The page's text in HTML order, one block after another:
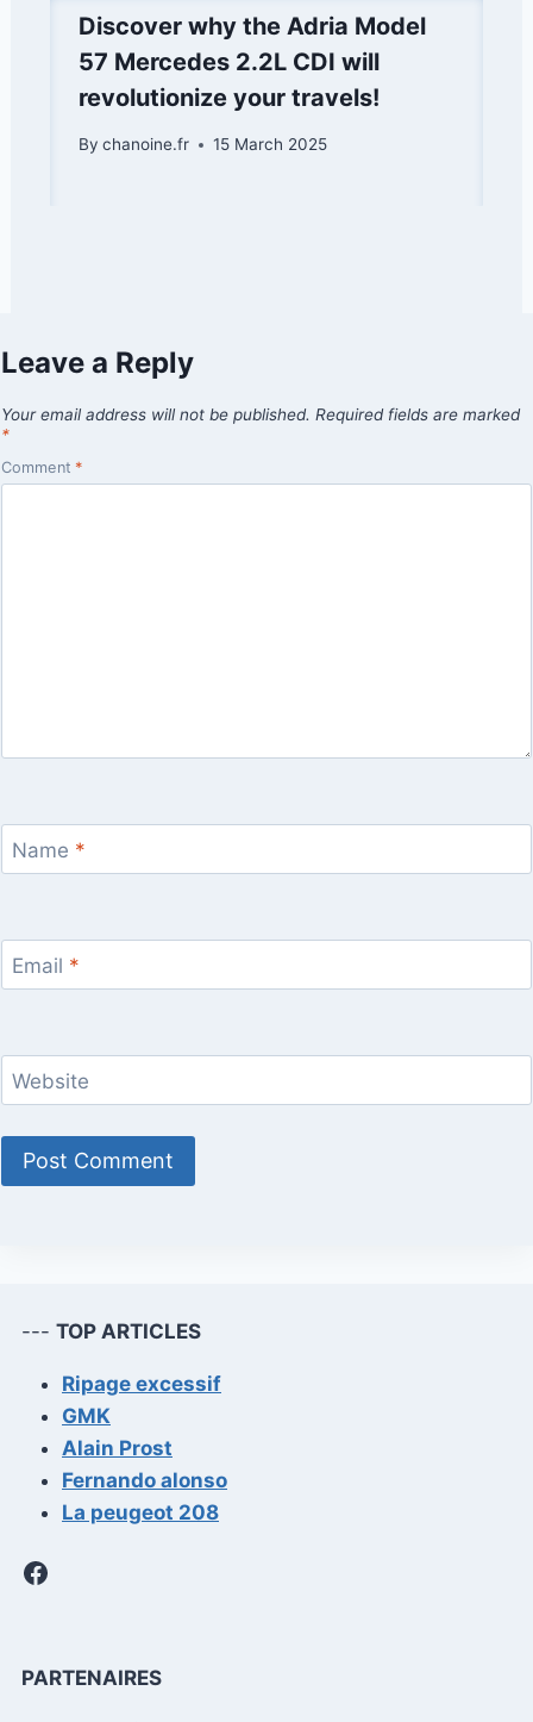
Discover why the Adria Model
57 Mercedes 2.2L CDI will
revolutionize your travels!
By chanoine.fr 15 March 2025
Leave a Reply
Your email address will not be published. Required fields are marked
*
Comment *
Name *
Email *
Website
--- TOP ARTICLES
Ripage excessif
GMK
Alain Prost
Fernando alonso
La peugeot 208
Facebook
PARTENAIRES